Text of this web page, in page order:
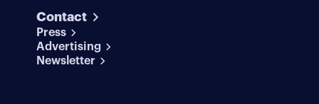
Contact
Press
Advertising
Newsletter